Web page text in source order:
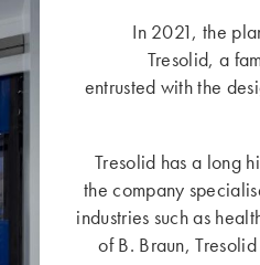
In 2021, the
Tresolid, a
entrusted with the
Tresolid has a long
the company
industries such as
of B. Braun,